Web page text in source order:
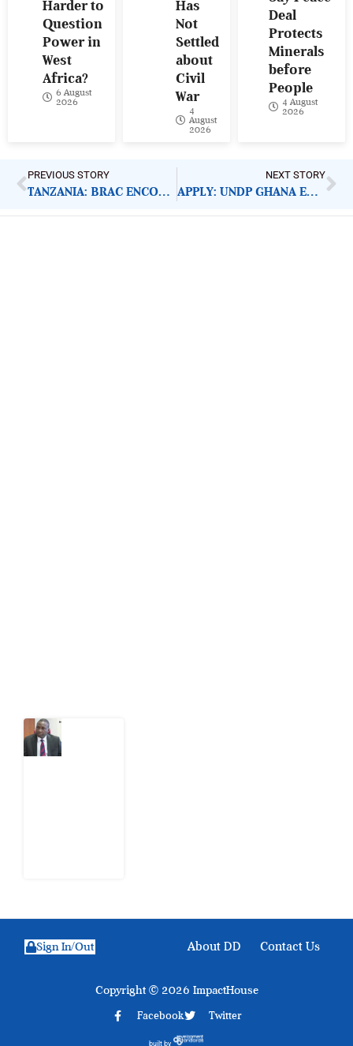
Harder to
Question
Power in
West
Africa?
6 August
2026
Has
Not
Settled
about
Civil
War
4
August
2026
Deal
Protects
Minerals
before
People
4 August
2026
PREVIOUS STORY
TANZANIA: BRAC ENCOURAGES HANDWASHING PRACTICE
NEXT STORY
APPLY: UNDP GHANA ENVIRONMENT FACILITY SMALL GRANT
About DD Contact Us
Sign In/Out
Copyright © 2026 ImpactHouse
Facebook Twitter
built by